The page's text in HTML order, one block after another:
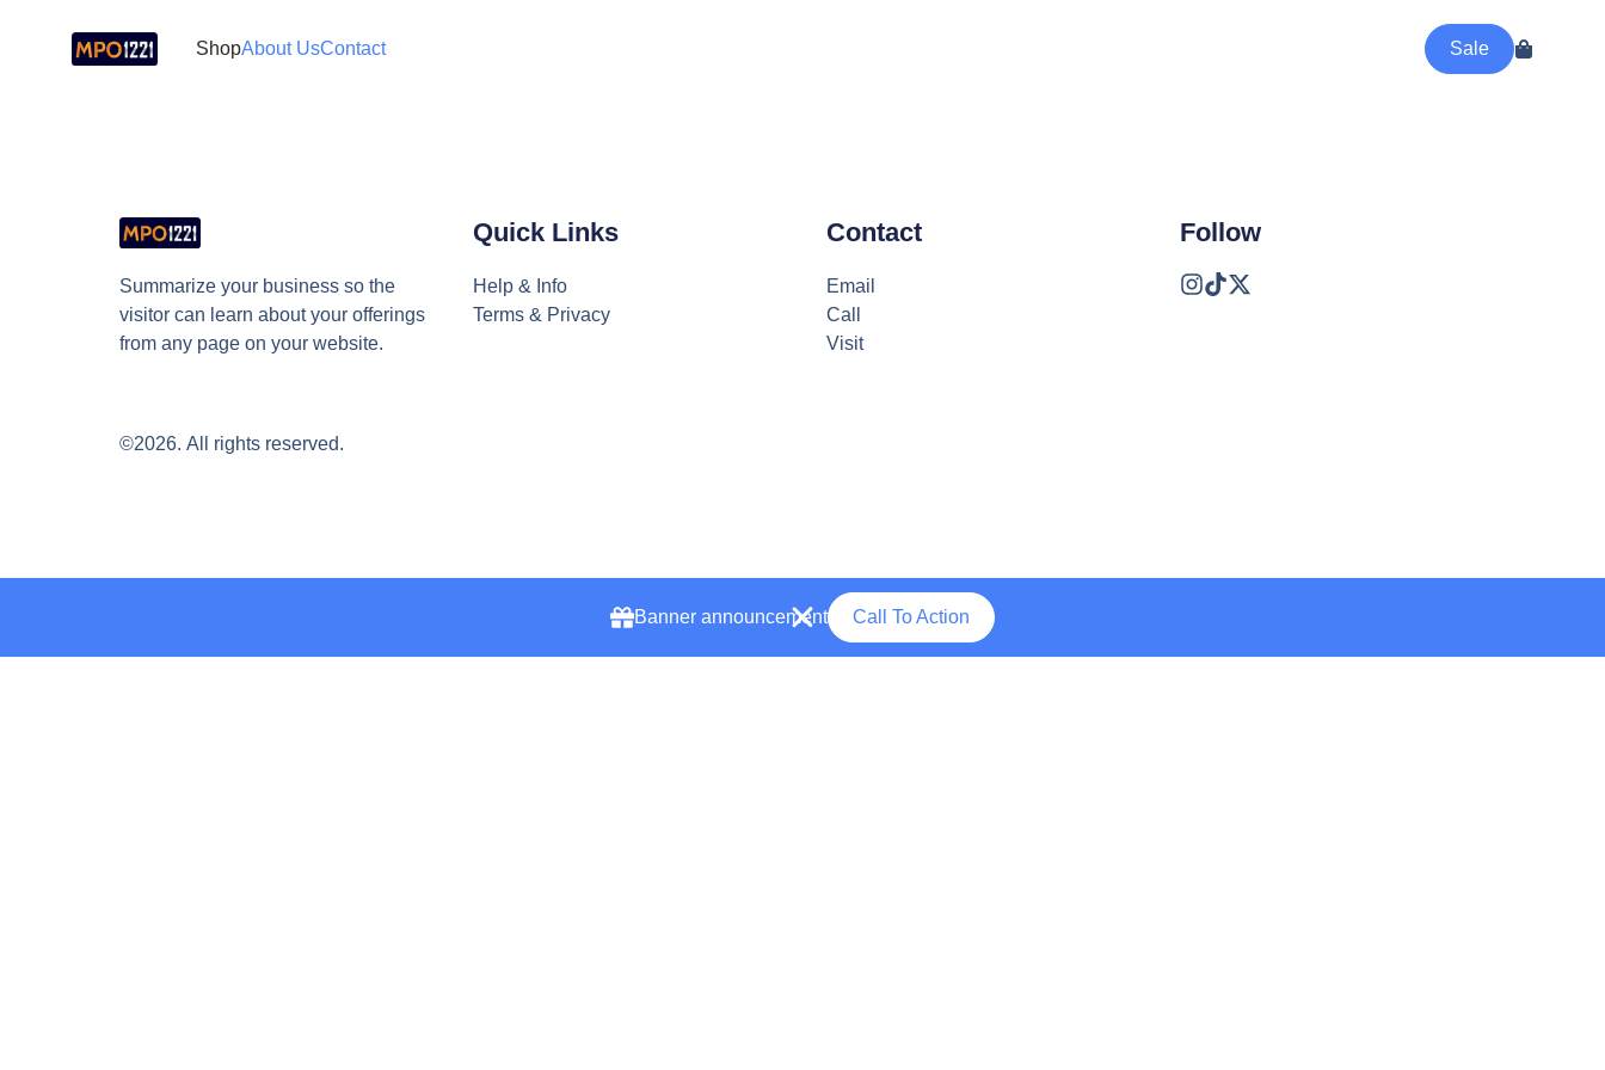
ShopAbout UsContact Sale
Summarize your business so the
visitor can learn about your offerings
from any page on your website.
Quick Links
Help & Info
Terms & Privacy
Contact
Email
Call
Visit
Follow
©2026. All rights reserved.
Banner announcement Call To Action